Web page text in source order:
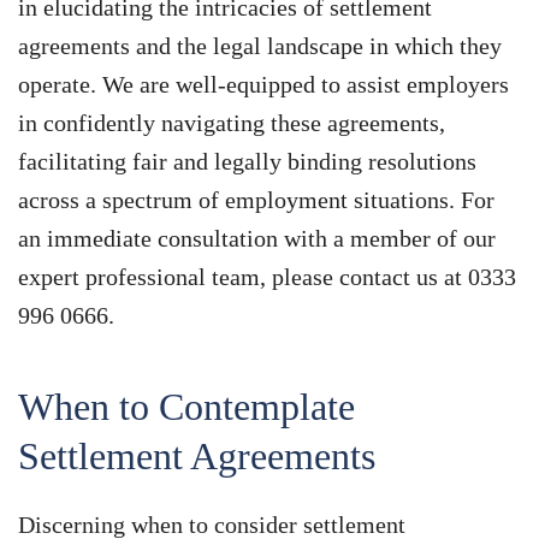
in elucidating the intricacies of settlement
agreements and the legal landscape in which they
operate. We are well-equipped to assist employers
in confidently navigating these agreements,
facilitating fair and legally binding resolutions
across a spectrum of employment situations. For
an immediate consultation with a member of our
expert professional team, please contact us at 0333
996 0666.
When to Contemplate
Settlement Agreements
Discerning when to consider settlement